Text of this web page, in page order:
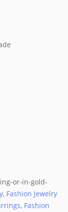
or-in-gold-
, Fashion Jewelry
, Fashion